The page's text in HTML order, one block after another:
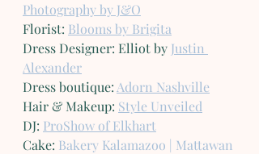
Photography by J&O
Florist: Blooms by Brigita
Dress Designer: Elliot by Justin
Alexander
Dress boutique: Adorn Nashville
Hair & Makeup: Style Unveiled
DJ: ProShow of Elkhart
Cake: Bakery Kalamazoo | Mattawan